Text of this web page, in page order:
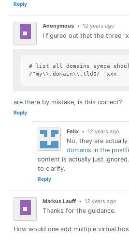
Reply
Anonymous • 12 years ago
I figured out that the three
# list all domains sympa
are there by mistake, is this correct?
Reply
Felix • 12 years ago
No, they are
domains in the
content is actually just
to clarify.
Reply
Markus Lauff • 12 years ago
Thanks for the guidance.
How would one add multiple virtual